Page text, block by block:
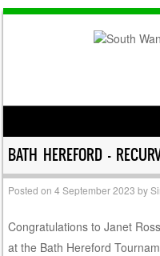
Skip to content
BATH HEREFORD –
Posted on4 September 2023 by
Congratulations to Janet
at the Bath Hereford